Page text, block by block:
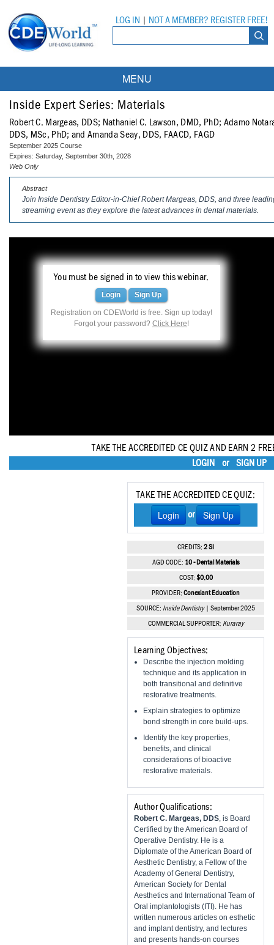
LOG IN NOT A MEMBER? REGISTER FREE!
MENU
Courses
Webinars
Live Webinars
On-Demand Webinars
DEA Opioid Modules
Ebooks
Partner Programs
All Partner Programs
Compendium
Haleon
Inside Dental Assisting
Inside Dental Hygiene
Inside Dental Technology
Parkell
PDS University - Institute of Dentistry
Ultradent
United Concordia Dental Insurance
Vesper Institute
University Programs
Tufts University
Inside Expert Series: Materials
Robert C. Margeas, DDS; Nathaniel C. Lawson, DMD, PhD; Adamo
DDS, MSc, PhD; and Amanda Seay, DDS, FAACD, FAGD
September 2025 Course
Expires: Saturday, September 30th, 2028
Web Only
Abstract
Join Inside DentistryEditor-in-Chief Robert Margeas, DDS, and three
streaming event as they explore the latest advances in dental materials.
You must be signed in to view this webinar.
Login Sign Up
Registration on CDEWorld is free. Sign up today!
Forgot your password? Click Here!
TAKE THE ACCREDITED CE QUIZ AND EARN 2
LOGIN
or SIGN UP
TAKE THE ACCREDITED CE QUIZ:
Login or Sign Up
CREDITS: 2 SI
AGD CODE: 10 - Dental Materials
COST: $0.00
PROVIDER: Conexiant Education
SOURCE: Inside Dentistry| September 2025
COMMERCIAL SUPPORTER: Kuraray
Learning Objectives:
Describe the injection molding
technique and its application in
both transitional and definitive
restorative treatments.
Explain strategies to optimize
bond strength in core build-ups.
Identify the key properties,
benefits, and clinical
considerations of bioactive
restorative materials.
Author Qualifications:
Robert C. Margeas, DDS , is Board
Certified by the American Board of
Operative Dentistry. He is a
Diplomate of the American Board of
Aesthetic Dentistry, a Fellow of the
Academy of General Dentistry,
American Society for Dental
Aesthetics and International Team of
Oral implantologists (ITI). He has
written numerous articles on esthetic
and implant dentistry, and lectures
and presents hands-on courses